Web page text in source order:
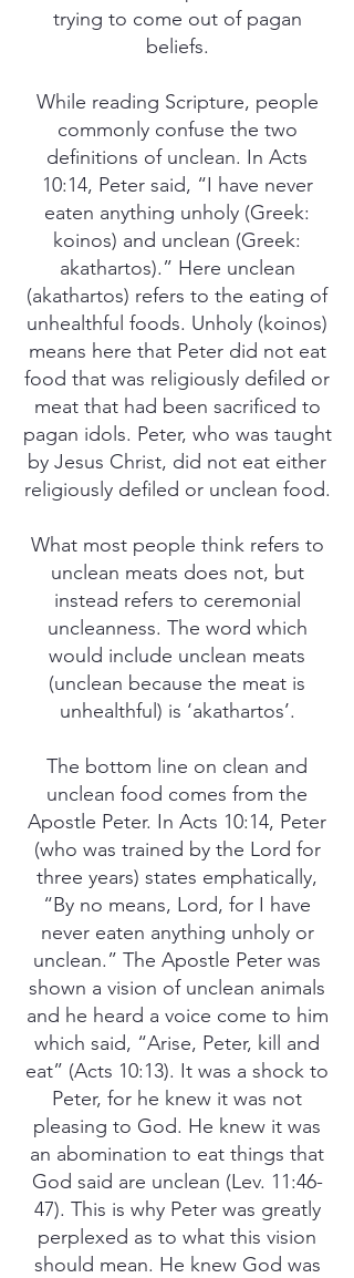
trying to come out of pagan
beliefs.
While reading Scripture, people
commonly confuse the two
definitions of unclean. In Acts
10:14, Peter said, “I have never
eaten anything unholy (Greek:
koinos) and unclean (Greek:
akathartos).” Here unclean
(akathartos) refers to the eating of
unhealthful foods. Unholy (koinos)
means here that Peter did not eat
food that was religiously defiled or
meat that had been sacrificed to
pagan idols. Peter, who was taught
by Jesus Christ, did not eat either
religiously defiled or unclean food.
What most people think refers to
unclean meats does not, but
instead refers to ceremonial
uncleanness. The word which
would include unclean meats
(unclean because the meat is
unhealthful) is ‘akathartos’.
The bottom line on clean and
unclean food comes from the
Apostle Peter. In Acts 10:14, Peter
(who was trained by the Lord for
three years) states emphatically,
“By no means, Lord, for I have
never eaten anything unholy or
unclean.” The Apostle Peter was
shown a vision of unclean animals
and he heard a voice come to him
which said, “Arise, Peter, kill and
eat” (Acts 10:13). It was a shock to
Peter, for he knew it was not
pleasing to God. He knew it was
an abomination to eat things that
God said are unclean (Lev. 11:46-
47). This is why Peter was greatly
perplexed as to what this vision
should mean. He knew God was